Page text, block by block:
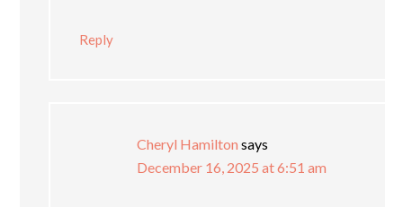
Reply
Cheryl Hamilton says
December 16, 2025 at 6:51 am